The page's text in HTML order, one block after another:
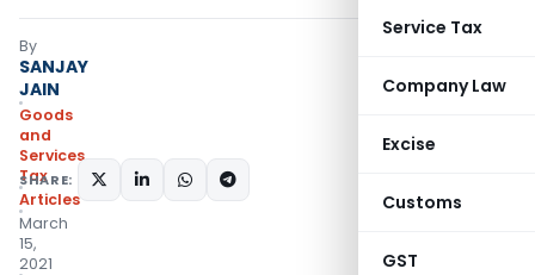
Service Tax
Company Law
Excise
Customs
GST
By
SANJAY
JAIN
Goods
and
Services
Tax
Articles
March
15,
2021
SHARE: